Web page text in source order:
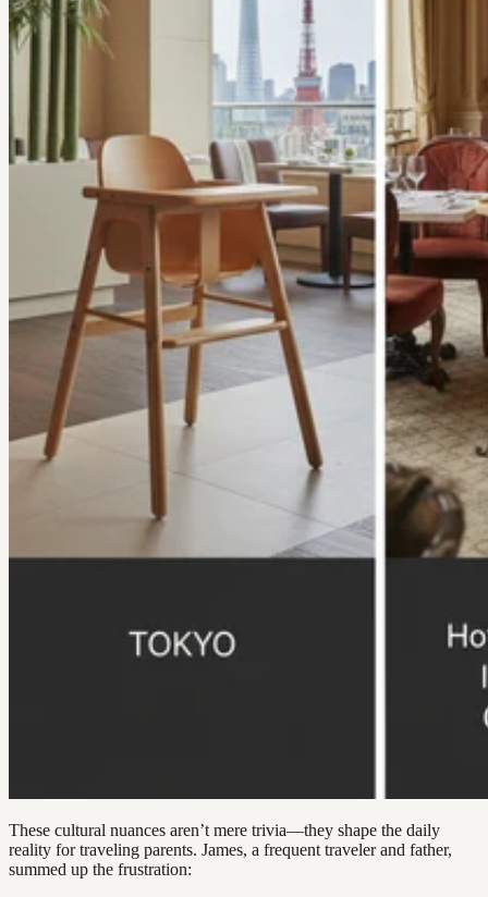
These cultural nuances aren’t mere trivia—they shape the daily
reality for traveling parents. James, a frequent traveler and father,
summed up the frustration: